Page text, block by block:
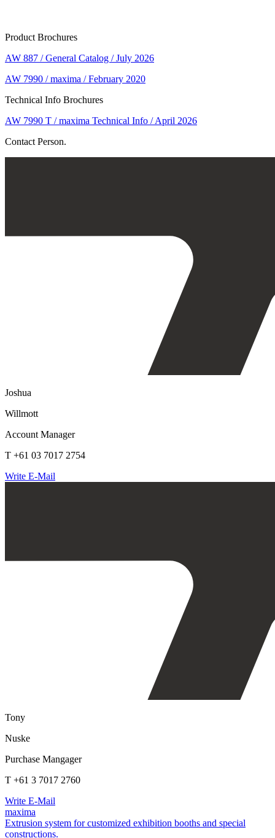
Product Brochures
AW 887 / General Catalog / July 2026
AW 7990 / maxima / February 2020
Technical Info Brochures
AW 7990 T / maxima Technical Info / April 2026
Contact Person.
Joshua
Willmott
Account Manager
T +61 03 7017 2754
Write E-Mail
Tony
Nuske
Purchase Mangager
T +61 3 7017 2760
Write E-Mail
maxima
Extrusion system for customized exhibition booths and special
constructions.